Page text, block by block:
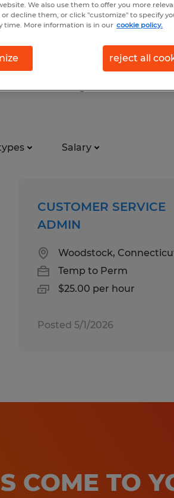
jobs found
Salary
CUSTOMER SERVICE
ADMIN
Woodstock,
Temp to Perm
$25.00 per hour
Posted 5/1/2026
COME TO
We also use them to offer you more
decline them, or click "customize" to specify
time. More information is in our cookie policy.
reject all